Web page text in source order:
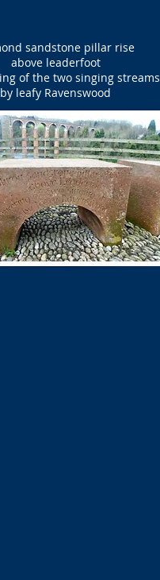
sandstone pillar rise
above leaderfoot
of the two singing streams
by leafy Ravenswood